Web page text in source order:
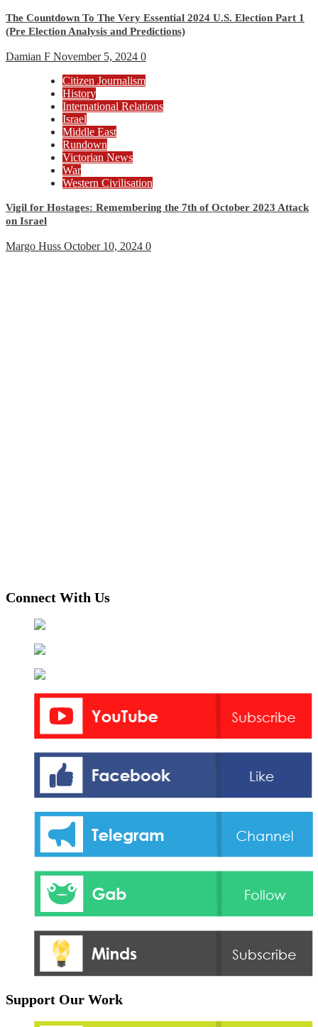
The Countdown To The Very Essential 2024 U.S. Election Part 1
(Pre Election Analysis and Predictions)
Damian F November 5, 2024 0
Citizen Journalism
History
International Relations
Israel
Middle East
Rundown
Victorian News
War
Western Civilisation
Vigil for Hostages: Remembering the 7th of October 2023 Attack
on Israel
Margo Huss October 10, 2024 0
Connect With Us
Support Our Work